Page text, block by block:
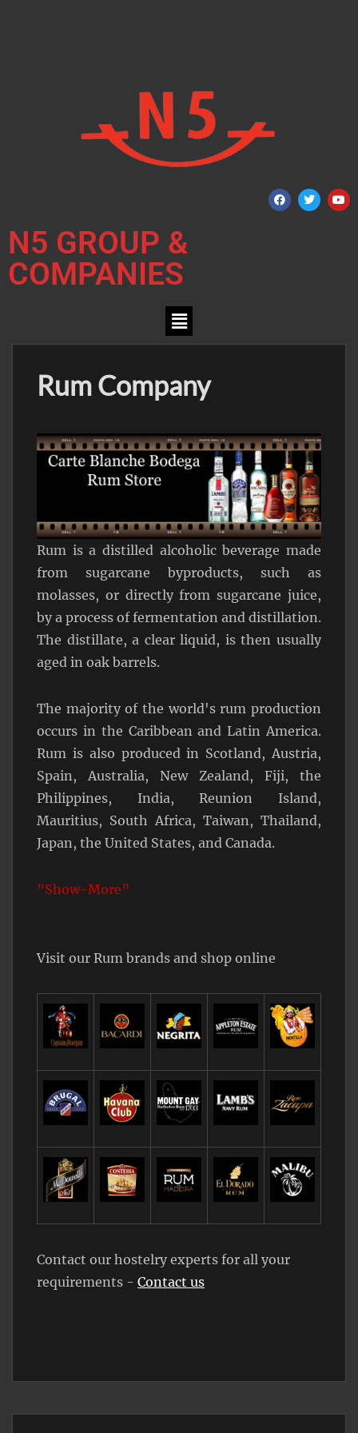
N5 GROUP &
COMPANIES
Rum Company
Rum is a distilled alcoholic beverage made
from sugarcane byproducts, such as
molasses, or directly from sugarcane juice,
by a process of fermentation and distillation.
The distillate, a clear liquid, is then usually
aged in oak barrels.
The majority of the world's rum production
occurs in the Caribbean and Latin America.
Rum is also produced in Scotland, Austria,
Spain, Australia, New Zealand, Fiji, the
Philippines, India, Reunion Island,
Mauritius, South Africa, Taiwan, Thailand,
Japan, the United States, and Canada.
”Show-More”
Visit our Rum brands and shop online
Contact our hostelry experts for all your
requirements - Contact us